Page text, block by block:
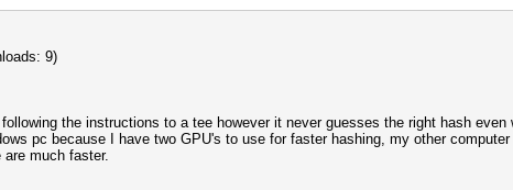
9)
the instructions to a tee however it never guesses the right hash
pc because I have two GPU's to use for faster hashing, my other
much faster.